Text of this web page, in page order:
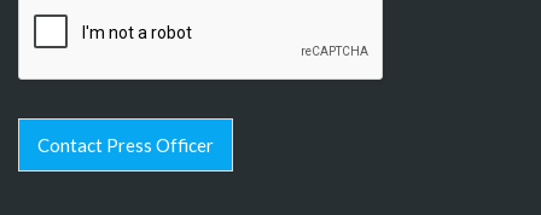
Contact Press Officer